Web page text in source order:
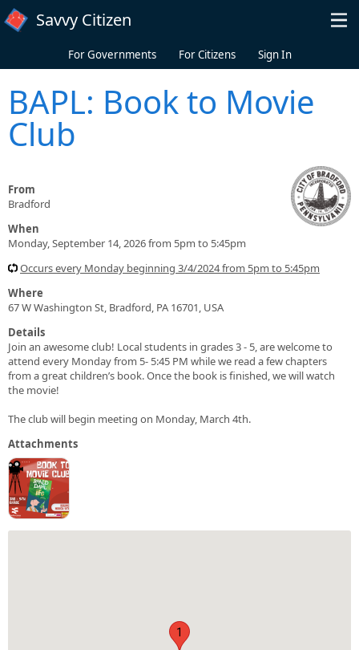
Skip to main content
Savvy Citizen
For Governments For Citizens Sign In
BAPL: Book to Movie
Club
From
Bradford
When
Monday, September 14, 2026 from 5pm to 5:45pm
Occurs every Monday beginning 3/4/2024 from 5pm to 5:45pm
Where
67 W Washington St, Bradford, PA 16701, USA
Details
Join an awesome club! Local students in grades 3 - 5, are welcome to
attend every Monday from 5- 5:45 PM while we read a few chapters
from a great children’s book. Once the book is finished, we will watch
the movie!
The club will begin meeting on Monday, March 4th.
Attachments
1